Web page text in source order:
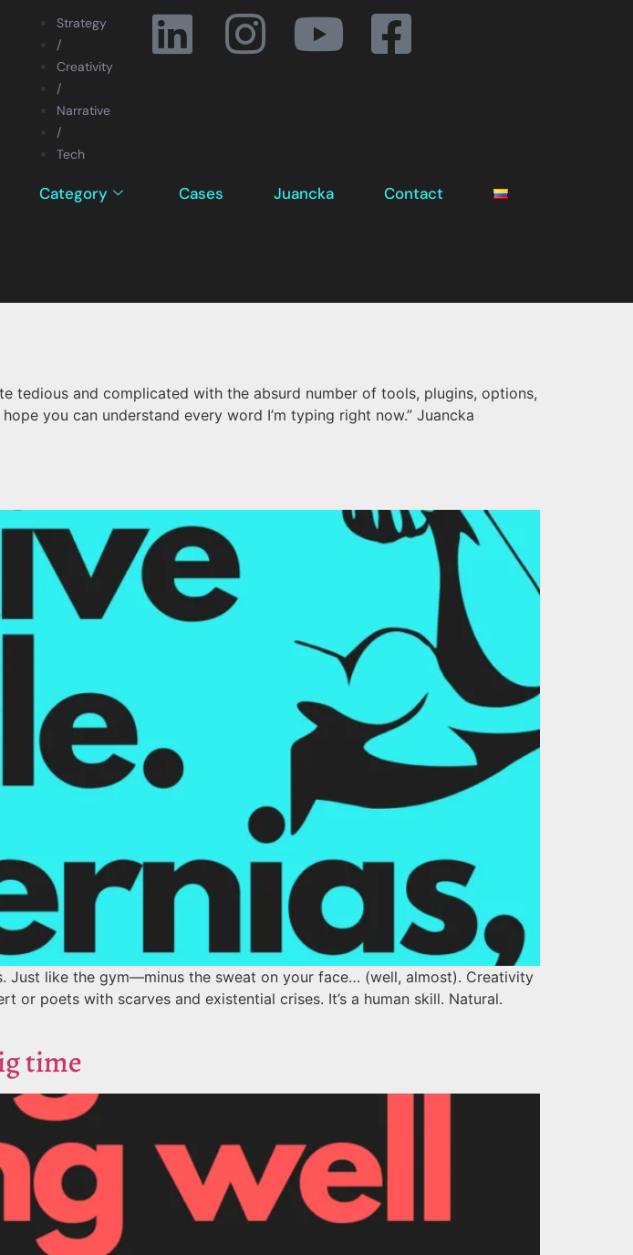
Strategy
/
Creativity
/
Narrative
/
Tech
Category Cases Juancka Contact
tedious and complicated with the absurd number of tools, plugins, options,
you can understand every word I’m typing right now.” Juancka
like the gym—minus the sweat on your face… (well, almost). Creativity
poets with scarves and existential crises. It’s a human skill. Natural.
time